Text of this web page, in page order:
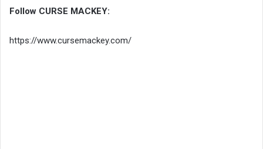
Follow CURSE MACKEY:
https://www.cursemackey.com/